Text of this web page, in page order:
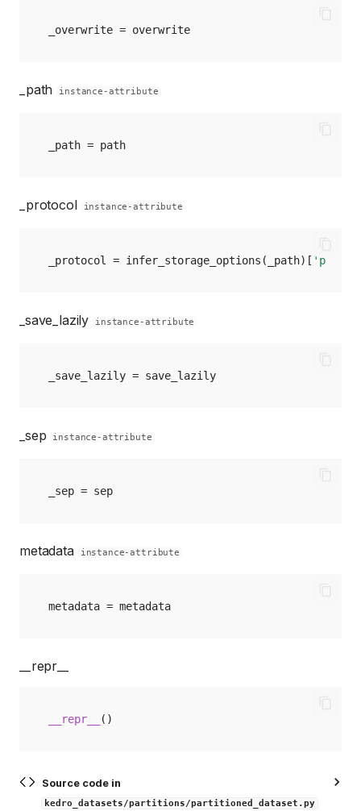
_overwrite = overwrite
_path instance-attribute
_path = path
_protocol instance-attribute
_protocol = infer_storage_options ( _path)[
_save_lazily instance-attribute
_save_lazily = save_lazily
_sep instance-attribute
_sep = sep
metadata instance-attribute
metadata = metadata
__repr__
__repr__ ()
Source code in
kedro_datasets/partitions/partitioned_dataset.py